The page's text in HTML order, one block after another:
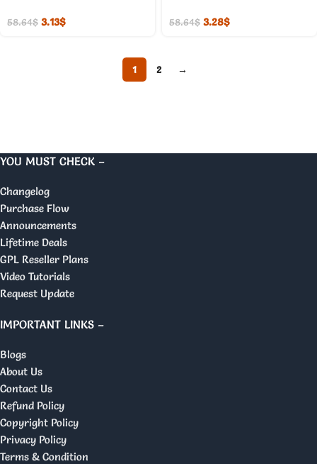
58.64$ 3.13$ 58.64$ 3.28$
1 2 →
YOU MUST CHECK –
Changelog
Purchase Flow
Announcements
Lifetime Deals
GPL Reseller Plans
Video Tutorials
Request Update
IMPORTANT LINKS –
Blogs
About Us
Contact Us
Refund Policy
Copyright Policy
Privacy Policy
Terms & Condition